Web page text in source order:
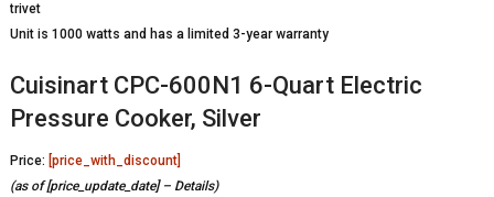
trivet
Unit is 1000 watts and has a limited 3-year warranty
Cuisinart CPC-600N1 6-Quart Electric
Pressure Cooker, Silver
Price: [price_with_discount]
(as of [price_update_date] – Details)